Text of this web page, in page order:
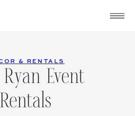
& RENTALS
Event
Rentals